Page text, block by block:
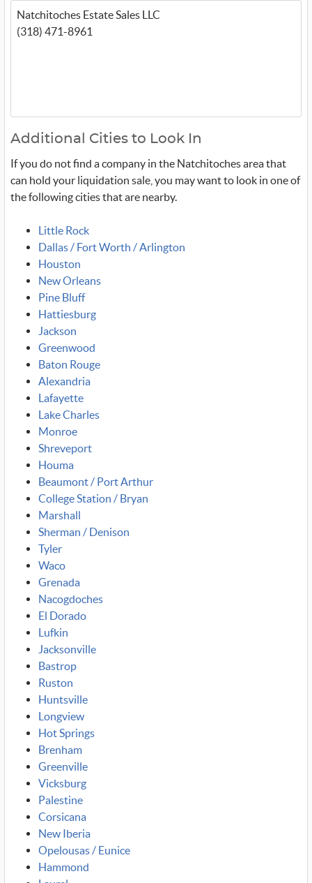
Natchitoches Estate Sales LLC
(318) 471-8961
Additional Cities to Look In
If you do not find a company in the Natchitoches area that
can hold your liquidation sale, you may want to look in one of
the following cities that are nearby.
Little Rock
Dallas / Fort Worth / Arlington
Houston
New Orleans
Pine Bluff
Hattiesburg
Jackson
Greenwood
Baton Rouge
Alexandria
Lafayette
Lake Charles
Monroe
Shreveport
Houma
Beaumont / Port Arthur
College Station / Bryan
Marshall
Sherman / Denison
Tyler
Waco
Grenada
Nacogdoches
El Dorado
Lufkin
Jacksonville
Bastrop
Ruston
Huntsville
Longview
Hot Springs
Brenham
Greenville
Vicksburg
Palestine
Corsicana
New Iberia
Opelousas / Eunice
Hammond